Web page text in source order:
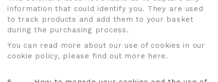
information that could identify you. They are used
to track products and add them to your basket
during the purchasing process.
You can read more about our use of cookies in our
cookie policy, please find out more here.